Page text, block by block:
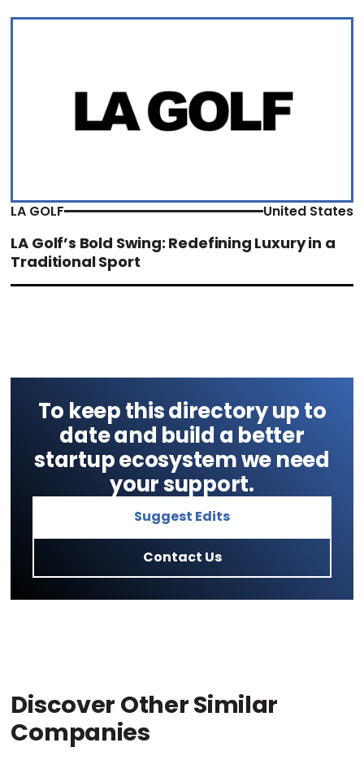
LA GOLF United States
LA Golf’s Bold Swing: Redefining Luxury in a
Traditional Sport
To keep this directory up to
date and build a better
startup ecosystem we need
your support.
Suggest Edits
Contact Us
Discover Other Similar
Companies